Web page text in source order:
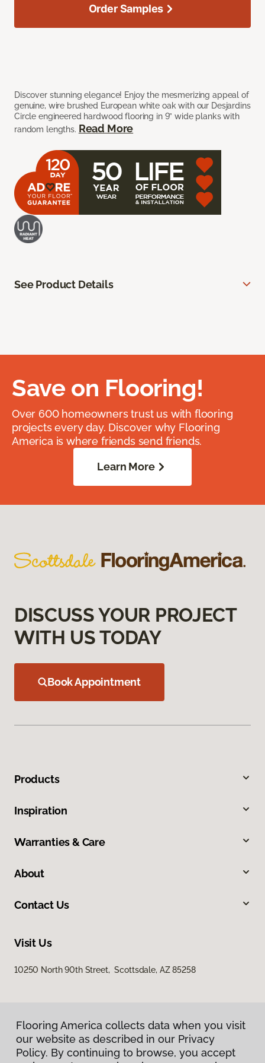
Discover stunning elegance! Enjoy the mesmerizing appeal of
genuine, wire brushed European white oak with our Desjardins
Circle engineered hardwood flooring in 9” wide planks with
random lengths. Read More
Order Samples
See Product Details
Save on Flooring!
Over 600 homeowners trust us with flooring
projects every day. Discover why Flooring
America is where friends send friends.
Learn More
DISCUSS YOUR PROJECT
WITH US TODAY
Book Appointment
Products
Inspiration
Warranties & Care
About
Contact Us
Visit Us
10250 North 90th Street, Scottsdale, AZ 85258
Flooring America collects data when you visit
our website as described in our Privacy
Policy. By continuing to browse, you accept